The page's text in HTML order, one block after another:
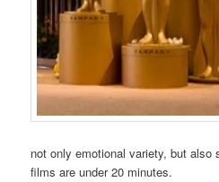
not only emotional variety, but
films are under 20 minutes.